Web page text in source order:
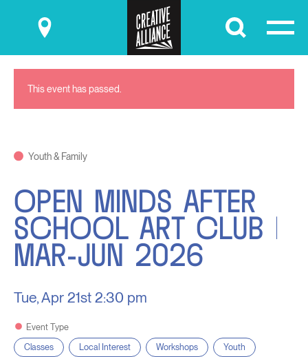
Submit
This event has passed.
Youth & Family
OPEN MINDS AFTER
SCHOOL ART CLUB |
MAR-JUN 2026
Tue, Apr 21st 2:30 pm
Event Type
Classes
Local Interest Workshops Youth